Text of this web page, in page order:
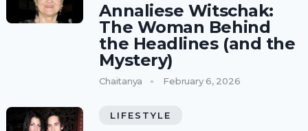
Annaliese Witschak:
The Woman Behind
the Headlines (and the
Mystery)
Chaitanya February 6, 2026
LIFESTYLE